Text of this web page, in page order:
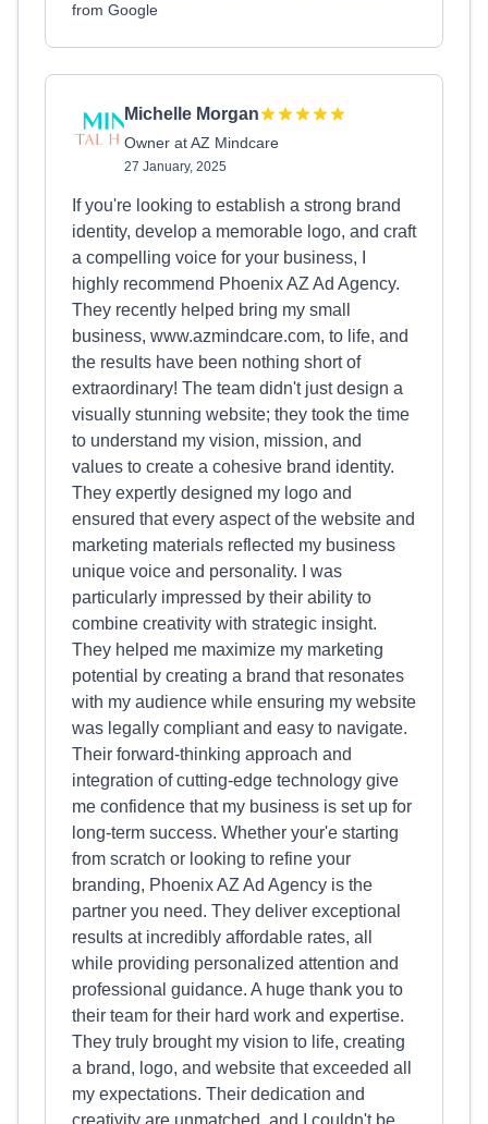
from Google
Michelle Morgan
Owner at AZ Mindcare
27 January, 2025
If you're looking to establish a strong brand
identity, develop a memorable logo, and craft
a compelling voice for your business, I
highly recommend Phoenix AZ Ad Agency.
They recently helped bring my small
business, www.azmindcare.com, to life, and
the results have been nothing short of
extraordinary! The team didn't just design a
visually stunning website; they took the time
to understand my vision, mission, and
values to create a cohesive brand identity.
They expertly designed my logo and
ensured that every aspect of the website and
marketing materials reflected my business
unique voice and personality. I was
particularly impressed by their ability to
combine creativity with strategic insight.
They helped me maximize my marketing
potential by creating a brand that resonates
with my audience while ensuring my website
was legally compliant and easy to navigate.
Their forward-thinking approach and
integration of cutting-edge technology give
me confidence that my business is set up for
long-term success. Whether your'e starting
from scratch or looking to refine your
branding, Phoenix AZ Ad Agency is the
partner you need. They deliver exceptional
results at incredibly affordable rates, all
while providing personalized attention and
professional guidance. A huge thank you to
their team for their hard work and expertise.
They truly brought my vision to life, creating
a brand, logo, and website that exceeded all
my expectations. Their dedication and
creativity are unmatched, and I couldn't be